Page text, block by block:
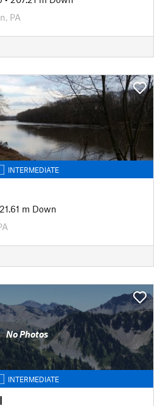
PA
INTERMEDIATE
21.61 m Down
No Photos
INTERMEDIATE